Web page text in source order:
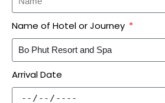
Name of Hotel or Journey
Arrival Date